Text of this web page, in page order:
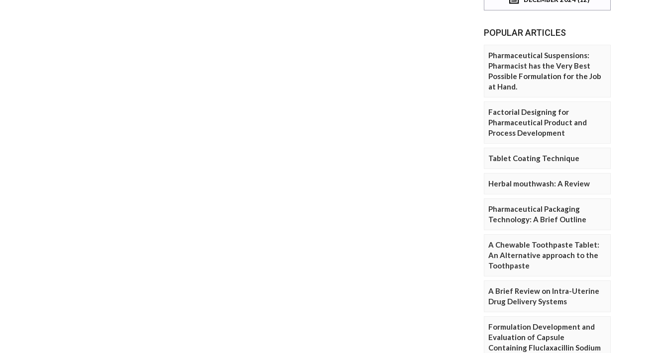
POPULAR ARTICLES
Pharmaceutical Suspensions:
Pharmacist has the Very Best
Possible Formulation for the Job
at Hand.
Factorial Designing for
Pharmaceutical Product and
Process Development
Tablet Coating Technique
Herbal mouthwash: A Review
Pharmaceutical Packaging
Technology: A Brief Outline
A Chewable Toothpaste Tablet:
An Alternative approach to the
Toothpaste
A Brief Review on Intra-Uterine
Drug Delivery Systems
Formulation Development and
Evaluation of Capsule
Containing Fluclaxacillin Sodium